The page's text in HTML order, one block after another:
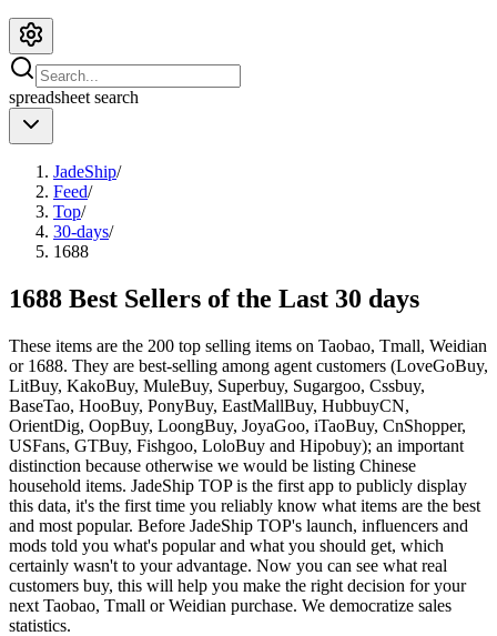
spreadsheet search
JadeShip/
Feed/
Top/
30-days/
1688
1688 Best Sellers of the Last 30 days
These items are the 200 top selling items on Taobao, Tmall, Weidian
or 1688. They are best-selling among agent customers (LoveGoBuy,
LitBuy, KakoBuy, MuleBuy, Superbuy, Sugargoo, Cssbuy,
BaseTao, HooBuy, PonyBuy, EastMallBuy, HubbuyCN,
OrientDig, OopBuy, LoongBuy, JoyaGoo, iTaoBuy, CnShopper,
USFans, GTBuy, Fishgoo, LoloBuy and Hipobuy); an important
distinction because otherwise we would be listing Chinese
household items. JadeShip TOP is the first app to publicly display
this data, it's the first time you reliably know what items are the best
and most popular. Before JadeShip TOP's launch, influencers and
mods told you what's popular and what you should get, which
certainly wasn't to your advantage. Now you can see what real
customers buy, this will help you make the right decision for your
next Taobao, Tmall or Weidian purchase. We democratize sales
statistics.